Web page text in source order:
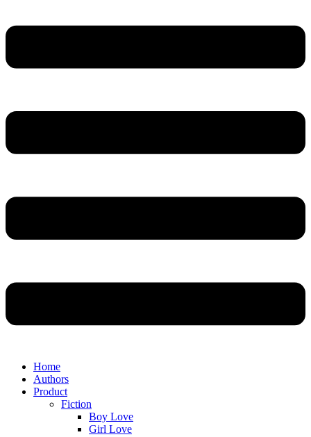
Home
Authors
Product
Fiction
Boy Love
Girl Love